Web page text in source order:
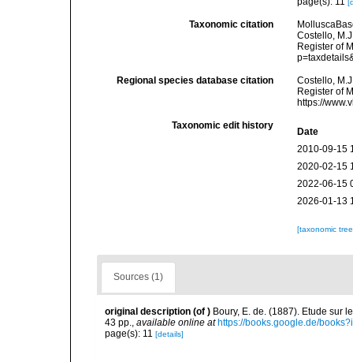
Taxonomic citation
Costello,
Register of
Regional species database citation
Costello,
Register of
https://
Taxonomic edit history
Date
2010-09-15
2020-02-15
2022-06-15
2026-01-13
[taxonomic
Sources (1)
original description (of ) Boury, E. de. (1887). Etude sur
43 pp., available online at https://books.google.de/
page(s): 11 [details]